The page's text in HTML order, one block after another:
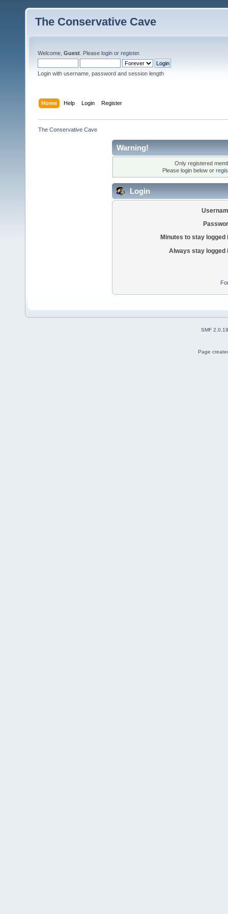
The Conservative Cave
Welcome, Guest . Please login or register.
Login with username, password and session length
Home Help Login Register
The Conservative Cave
Warning!
Only registered
Please login below or
Login
Minutes to stay logged
Always stay logged
SMF 2.0.19
Page